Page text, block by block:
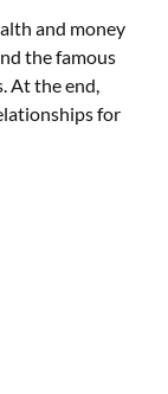
and money
the famous
At the end,
for